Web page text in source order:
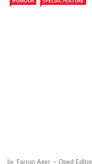
by Farron Ager – Oped